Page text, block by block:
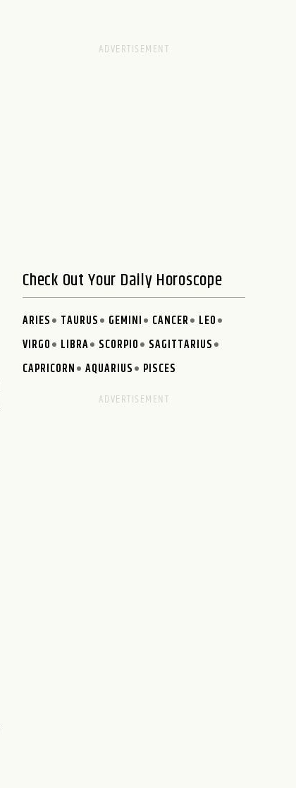
Check Out Your Daily Horoscope
ARIES TAURUS GEMINI CANCER
LEO
VIRGO
LIBRA SCORPIO
SAGITTARIUS
CAPRICORN
AQUARIUS PISCES